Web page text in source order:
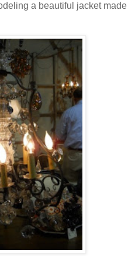
a beautiful jacket made